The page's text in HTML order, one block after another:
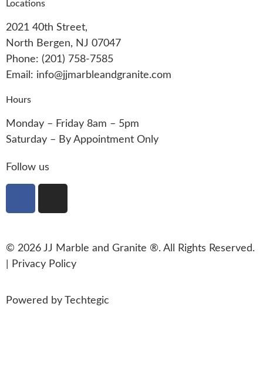
Locations
2021 40th Street,
North Bergen, NJ 07047
Phone: (201) 758-7585
Email: info@jjmarbleandgranite.com​
Hours
Monday – Friday 8am – 5pm
Saturday – By Appointment Only
Follow us
© 2026 JJ Marble and Granite ®. All Rights Reserved.
Privacy Policy
Powered by Techtegic